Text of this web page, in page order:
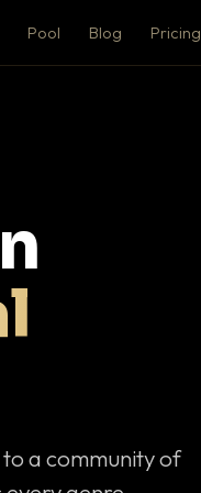
Pool Blog Pricing
a community of